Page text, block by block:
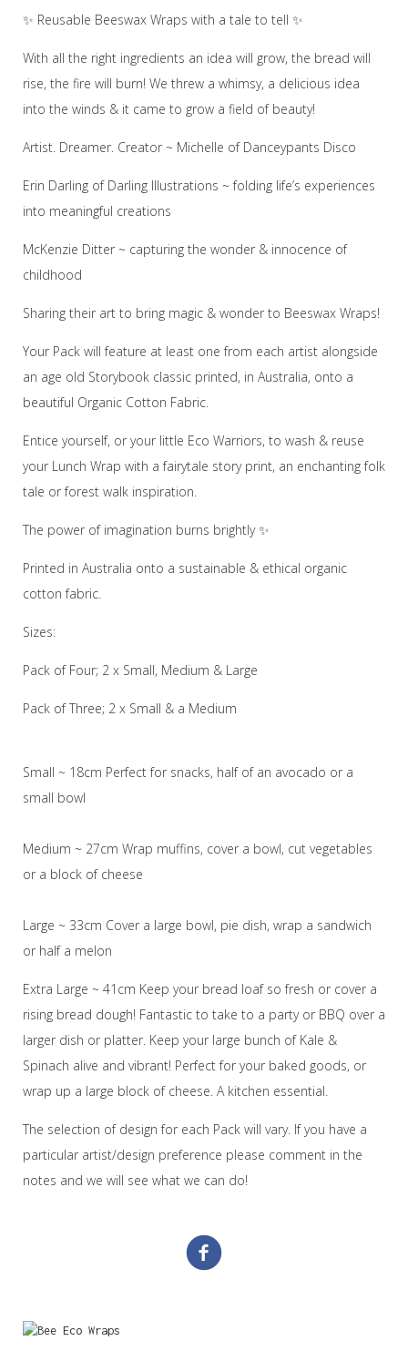
✨ Reusable Beeswax Wraps with a tale to tell ✨
With all the right ingredients an idea will grow, the bread will
rise, the fire will burn! We threw a whimsy, a delicious idea
into the winds & it came to grow a field of beauty!
Artist. Dreamer. Creator ~ Michelle of Danceypants Disco
Erin Darling of Darling Illustrations ~ folding life’s experiences
into meaningful creations
McKenzie Ditter ~ capturing the wonder & innocence of
childhood
Sharing their art to bring magic & wonder to Beeswax Wraps!
Your Pack will feature at least one from each artist alongside
an age old Storybook classic printed, in Australia, onto a
beautiful Organic Cotton Fabric.
Entice yourself, or your little Eco Warriors, to wash & reuse
your Lunch Wrap with a fairytale story print, an enchanting folk
tale or forest walk inspiration.
The power of imagination burns brightly ✨
Printed in Australia onto a sustainable & ethical organic
cotton fabric.
Sizes:
Pack of Four; 2 x Small, Medium & Large
Pack of Three; 2 x Small & a Medium
Small ~ 18cm Perfect for snacks, half of an avocado or a
small bowl
Medium ~ 27cm Wrap muffins, cover a bowl, cut vegetables
or a block of cheese
Large ~ 33cm Cover a large bowl, pie dish, wrap a sandwich
or half a melon
Extra Large ~ 41cm Keep your bread loaf so fresh or cover a
rising bread dough! Fantastic to take to a party or BBQ over a
larger dish or platter. Keep your large bunch of Kale &
Spinach alive and vibrant! Perfect for your baked goods, or
wrap up a large block of cheese. A kitchen essential.
The selection of design for each Pack will vary. If you have a
particular artist/design preference please comment in the
notes and we will see what we can do!